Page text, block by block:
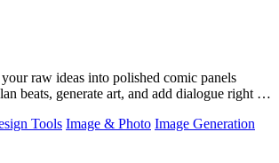
raw ideas into polished comic panels
beats, generate art, and add dialogue right in
Tools Image & Photo Image Generation